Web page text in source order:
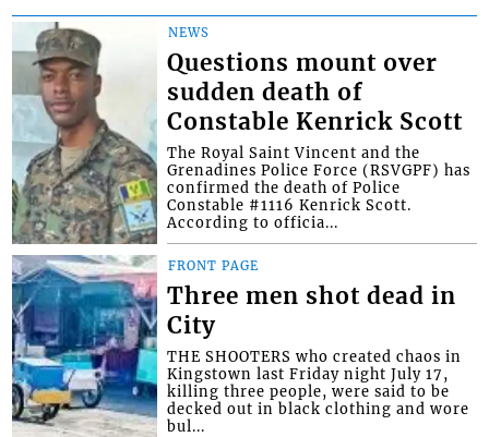
NEWS
Questions mount over
sudden death of
Constable Kenrick Scott
The Royal Saint Vincent and the
Grenadines Police Force (RSVGPF) has
confirmed the death of Police
Constable #1116 Kenrick Scott.
According to officia...
FRONT PAGE
Three men shot dead in
City
THE SHOOTERS who created chaos in
Kingstown last Friday night July 17,
killing three people, were said to be
decked out in black clothing and wore
bul...